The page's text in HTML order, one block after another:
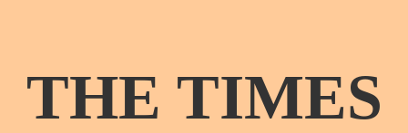
THE TIMES